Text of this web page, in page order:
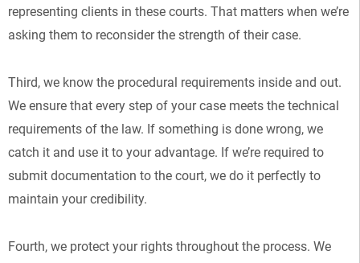
representing clients in these courts. That matters when we’re
asking them to reconsider the strength of their case.
Third, we know the procedural requirements inside and out.
We ensure that every step of your case meets the technical
requirements of the law. If something is done wrong, we
catch it and use it to your advantage. If we’re required to
submit documentation to the court, we do it perfectly to
maintain your credibility.
Fourth, we protect your rights throughout the process. We